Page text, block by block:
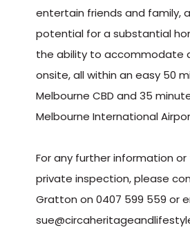
entertain friends and family,
potential for a substantial
the ability to accommodate
onsite, all within an easy 50
Melbourne CBD and 35
Melbourne International
For any further information
private inspection, please
Gratton on 0407 599 559 or